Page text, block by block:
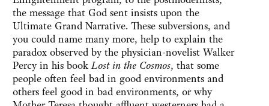
the message that God sent insists upon the
Ultimate Grand Narrative. These subversions, and
you could name many more, help to explain the
paradox observed by the physician-novelist Walker
Percy in his bookLost in the Cosmos, that some
people often feel bad in good environments and
others feel good in bad environments, or why